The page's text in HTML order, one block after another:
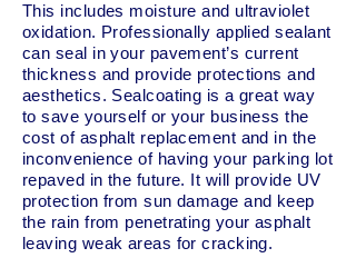
This includes moisture and ultraviolet
oxidation. Professionally applied sealant
can seal in your pavement’s current
thickness and provide protections and
aesthetics. Sealcoating is a great way
to save yourself or your business the
cost of asphalt replacement and in the
inconvenience of having your parking lot
repaved in the future. It will provide UV
protection from sun damage and keep
the rain from penetrating your asphalt
leaving weak areas for cracking.